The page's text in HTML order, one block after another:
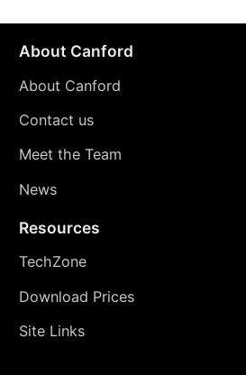
About Canford
About Canford
Contact us
Meet the Team
News
Resources
TechZone
Download Prices
Site Links